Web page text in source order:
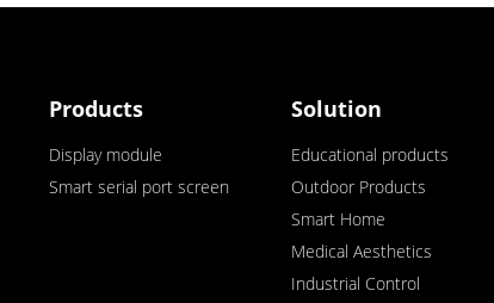
Products
Display module
Smart serial port screen
Solution
Educational products
Outdoor Products
Smart Home
Medical Aesthetics
Industrial Control